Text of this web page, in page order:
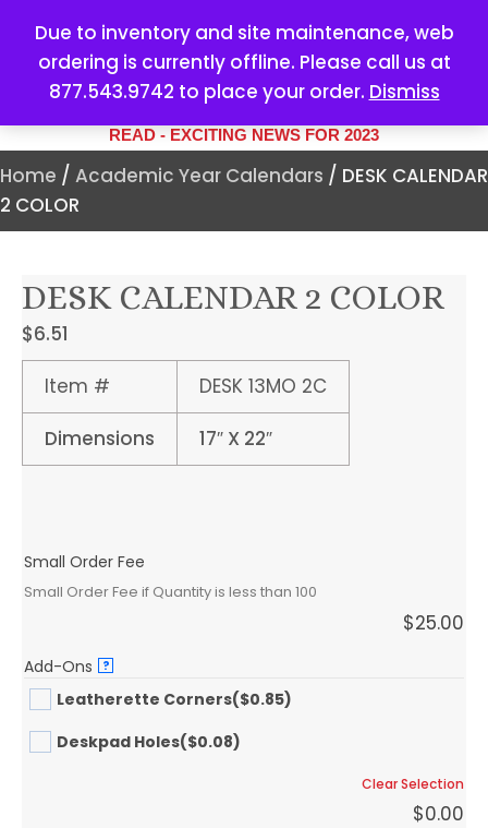
Due to inventory and site maintenance, web
ordering is currently offline. Please call us at
877.543.9742 to place your order. Dismiss
YOUR #1 SOURCE FOR ALLYOUR MARKETING NEEDS
READ - EXCITING NEWS FOR 2023
Home / Academic Year Calendars / DESK CALENDAR
2 COLOR
DESK CALENDAR 2 COLOR
$6.51
Item #
DESK 13MO 2C
Dimensions
17″ X 22″
Small Order Fee
Small Order Fee if Quantity is less than 100
$25.00
Add-Ons ?
Leatherette Corners($0.85)
Deskpad Holes($0.08)
Clear Selection
$0.00